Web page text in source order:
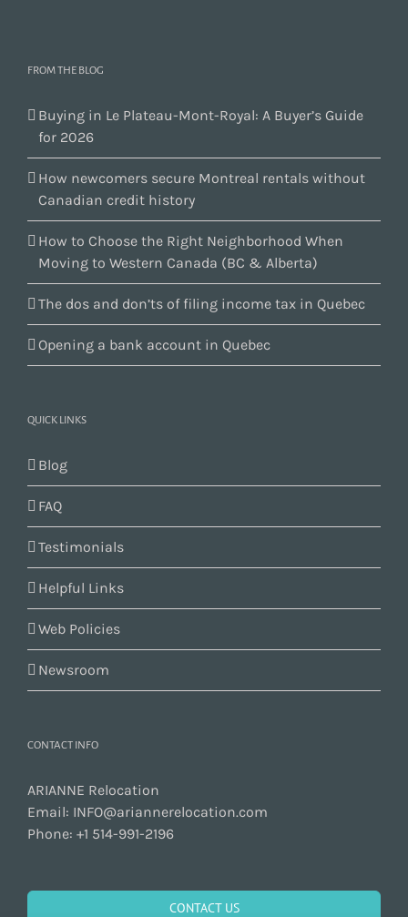
FROM THE BLOG
Buying in Le Plateau-Mont-Royal: A Buyer’s Guide
for 2026
How newcomers secure Montreal rentals without
Canadian credit history
How to Choose the Right Neighborhood When
Moving to Western Canada (BC & Alberta)
The dos and don’ts of filing income tax in Quebec
Opening a bank account in Quebec
QUICK LINKS
Blog
FAQ
Testimonials
Helpful Links
Web Policies
Newsroom
CONTACT INFO
ARIANNE Relocation
Email: INFO@ariannerelocation.com
Phone: +1 514-991-2196
CONTACT US